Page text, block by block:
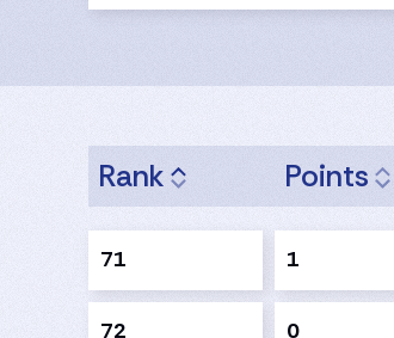
Rank Points
71 1
72 0